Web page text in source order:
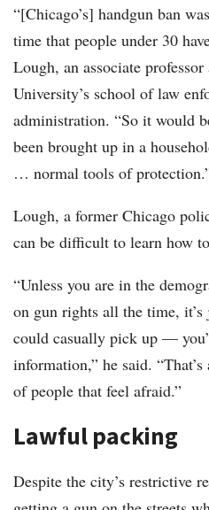
“[Chicago’s] handgun ban
time that people under 30
Lough, an associate
University’s school of law
administration. “So it would
been brought up in a
… normal tools of
Lough, a former Chicago
can be difficult to learn how
“Unless you are in the
on gun rights all the time,
could casually pick up —
information,” he said.
of people that feel afraid.”
Lawful packing
Despite the city’s restrictive